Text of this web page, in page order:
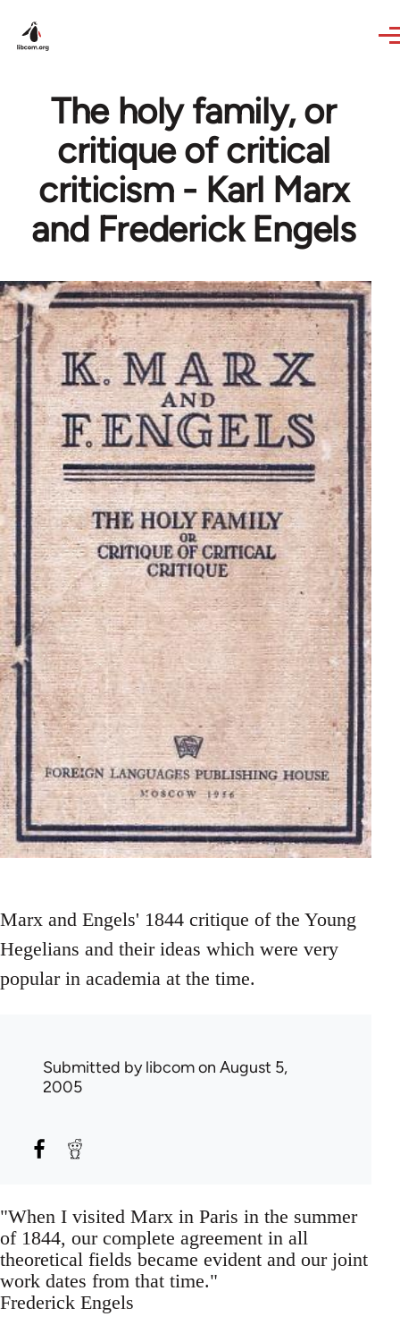
The holy family, or
critique of critical
criticism - Karl Marx
and Frederick Engels
Marx and Engels' 1844 critique of the Young
Hegelians and their ideas which were very
popular in academia at the time.
Submitted bylibcomon August 5,
2005
"When I visited Marx in Paris in the summer
of 1844, our complete agreement in all
theoretical fields became evident and our joint
work dates from that time."
Frederick Engels